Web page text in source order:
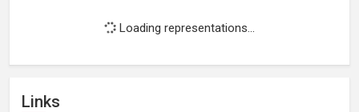
Loading representations...
Links